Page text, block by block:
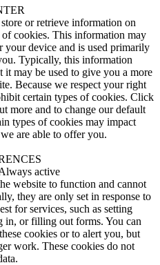
or retrieve information on
cookies. This information may
your device and is used primarily
Typically, this information
may be used to give you a more
Because we respect your right
certain types of cookies. Click
more and to change our default
types of cookies may impact
are able to offer you.
active
website to function and cannot
they are only set in response to
for services, such as setting
in, or filling out forms. You can
cookies or to alert you, but
work. These cookies do not